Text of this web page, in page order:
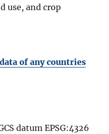
use, and crop
of any countries
datum EPSG:4326